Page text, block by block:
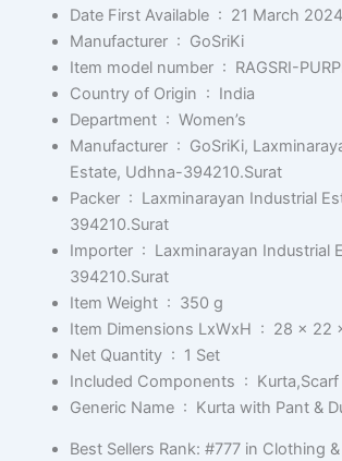
Date First Available ‏ : ‎ 21 March 2024
Manufacturer ‏ : ‎ GoSriKi
Item model number ‏ : ‎ RAGSRI-
Country of Origin ‏ : ‎ India
Department ‏ : ‎ Women’s
Manufacturer ‏ : ‎ GoSriKi,
Estate, Udhna-394210.Surat
Packer ‏ : ‎ Laxminarayan Industrial
394210.Surat
Importer ‏ : ‎ Laxminarayan Industrial
394210.Surat
Item Weight ‏ : ‎ 350 g
Item Dimensions LxWxH ‏ : ‎ 28 x 22
Net Quantity ‏ : ‎ 1 Set
Included Components ‏ : ‎ Kurta,Scarf
Generic Name ‏ : ‎ Kurta with Pant &
Best Sellers Rank: #777 in Clothing